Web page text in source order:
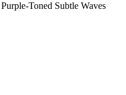
Toned Subtle Waves